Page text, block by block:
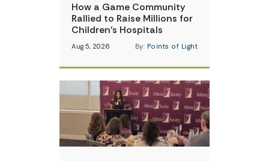
How a Game Community
Rallied to Raise Millions for
Children’s Hospitals
Aug 5, 2026 By: Points of Light